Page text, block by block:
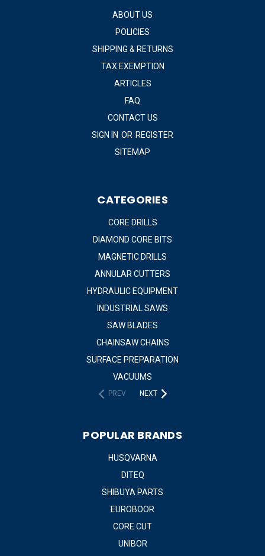
ABOUT US
POLICIES
SHIPPING & RETURNS
TAX EXEMPTION
ARTICLES
FAQ
CONTACT US
SIGN IN OR REGISTER
SITEMAP
CATEGORIES
CORE DRILLS
DIAMOND CORE BITS
MAGNETIC DRILLS
ANNULAR CUTTERS
HYDRAULIC EQUIPMENT
INDUSTRIAL SAWS
SAW BLADES
CHAINSAW CHAINS
SURFACE PREPARATION
VACUUMS
PREV NEXT
POPULAR BRANDS
HUSQVARNA
DITEQ
SHIBUYA PARTS
EUROBOOR
CORE CUT
UNIBOR